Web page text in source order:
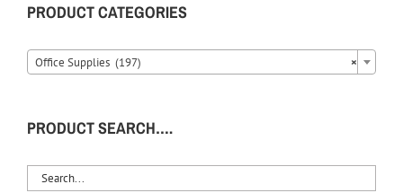
PRODUCT CATEGORIES
×
Office Supplies (197)
PRODUCT SEARCH….